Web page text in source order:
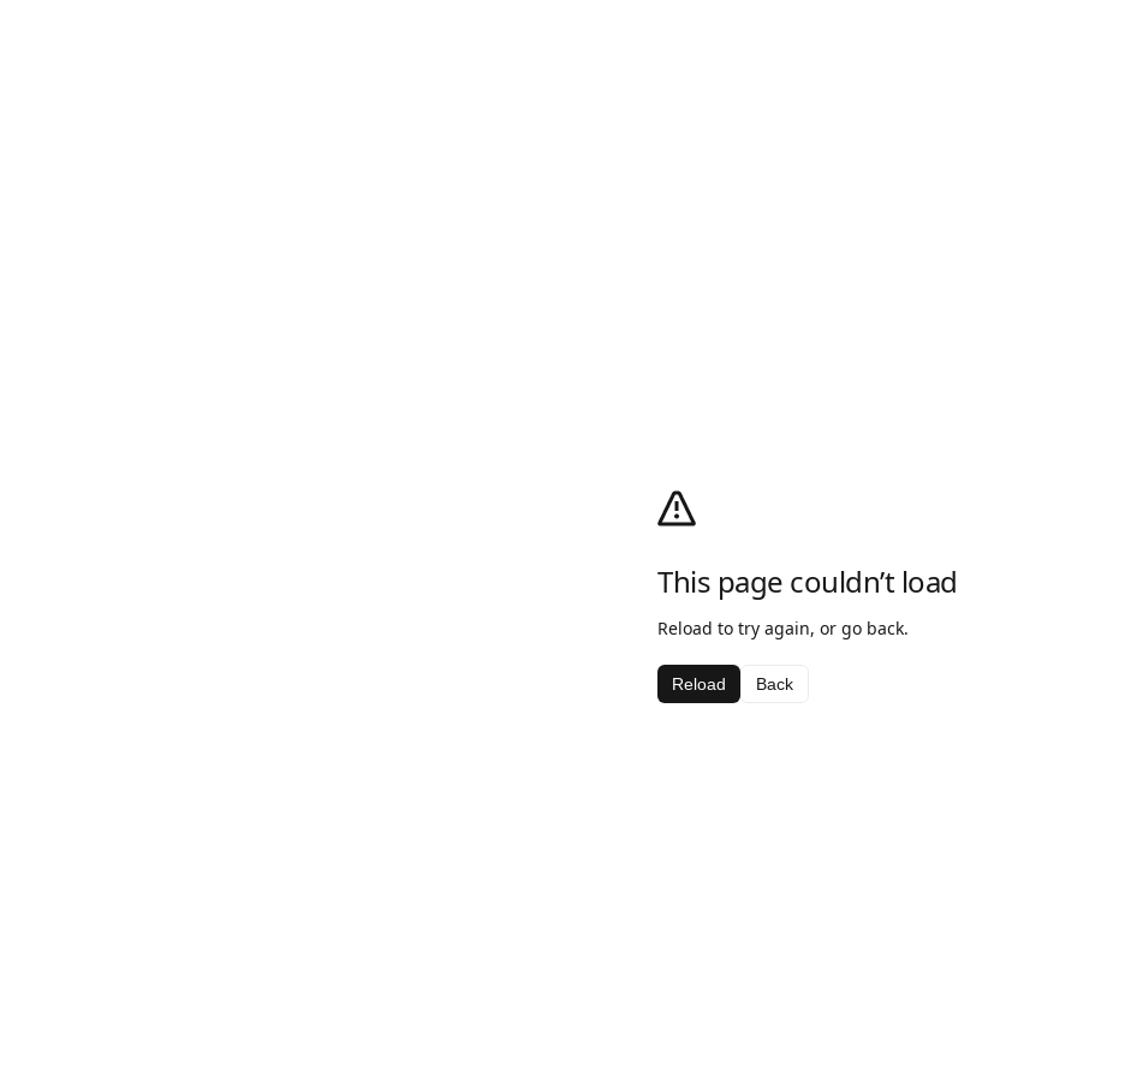
This page couldn’t load
Reload to try again, or go back.
Reload Back